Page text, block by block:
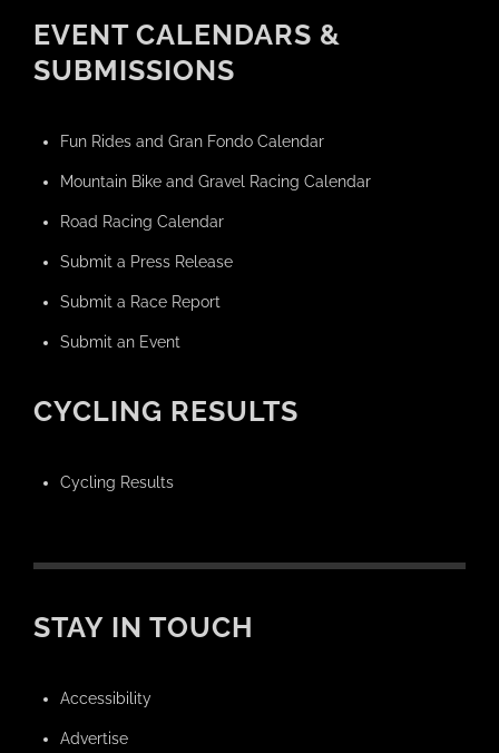
EVENT CALENDARS &
SUBMISSIONS
Fun Rides and Gran Fondo Calendar
Mountain Bike and Gravel Racing Calendar
Road Racing Calendar
Submit a Press Release
Submit a Race Report
Submit an Event
CYCLING RESULTS
Cycling Results
STAY IN TOUCH
Accessibility
Advertise